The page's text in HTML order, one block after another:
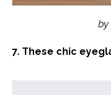
by
7. These chic